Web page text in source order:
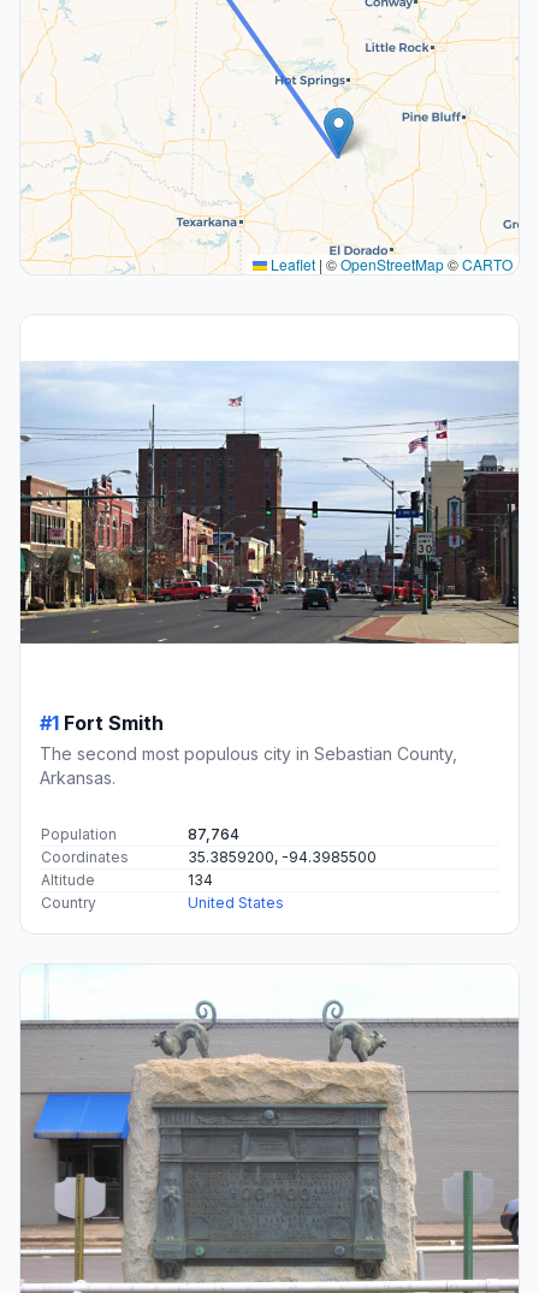
Leaflet | ©OpenStreetMap©CARTO
#1 Fort Smith
The second most populous city in Sebastian County,
Arkansas.
Population
87,764
Coordinates
35.3859200, -94.3985500
Altitude
134
Country
United States